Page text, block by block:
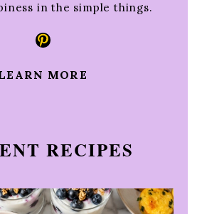
in the simple things.
Pinterest
MORE
RECIPES